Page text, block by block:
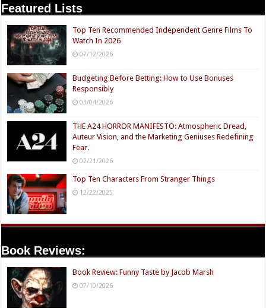
Featured Lists
Top Ten Recommended Independent Genre Films To
Watch In 2026
07/12/2026
Budgeting Before Betting: How to Use Bonuses
Responsibly
03/04/2026
THE A24 HORROR MANIFESTO: Atmospheric Dread,
Auteur Vision, and the Marketing Geniuses Redefining
Fear.
02/21/2026
Top Ten Characters From Stranger Things
12/22/2025
Book Reviews:
Book Review: Funny Taste by Jacob Marsh
07/10/2026